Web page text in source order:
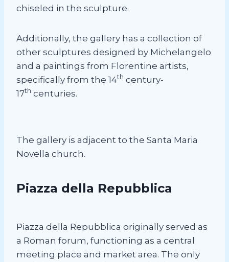
chiseled in the sculpture.
Additionally, the gallery has a collection of
other sculptures designed by Michelangelo
and a paintings from Florentine artists,
specifically from the 14th century-
17th centuries.
The gallery is adjacent to the Santa Maria
Novella church.
Piazza della Repubblica
Piazza della Repubblica originally served as
a Roman forum, functioning as a central
meeting place and market area. The only